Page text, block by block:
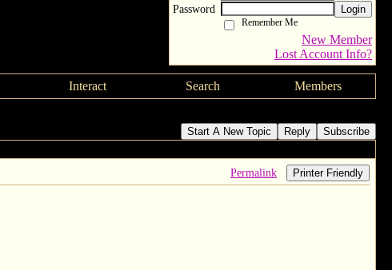
Password
Login
Remember Me
New Member
Lost Account Info?
Interact Search Members
Start A New Topic Reply Subscribe
Permalink Printer Friendly